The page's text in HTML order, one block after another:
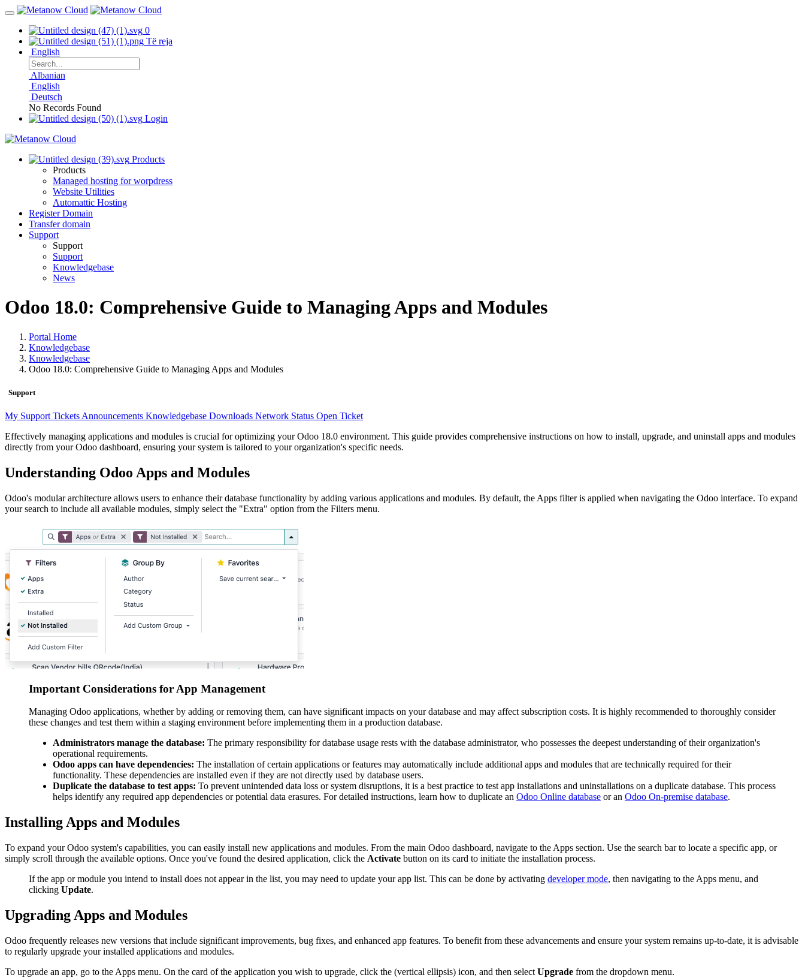
0
Të reja
English
Albanian
English
Deutsch
No Records Found
Login
Products
Products
Managed hosting for worpdress
Website Utilities
Automattic Hosting
Register Domain
Transfer domain
Support
Support
Support
Knowledgebase
News
Odoo 18.0: Comprehensive Guide to Managing Apps and Modules
Portal Home
Knowledgebase
Knowledgebase
Odoo 18.0: Comprehensive Guide to Managing Apps and Modules
Support
My Support Tickets Announcements Knowledgebase Downloads Network Status Open Ticket
Effectively managing applications and modules is crucial for optimizing your Odoo 18.0 environment. This guide provides comprehensive instructions on how to install, upgrade, and uninstall apps and modules
directly from your Odoo dashboard, ensuring your system is tailored to your organization's specific needs.
Understanding Odoo Apps and Modules
Odoo's modular architecture allows users to enhance their database functionality by adding various applications and modules. By default, the Apps filter is applied when navigating the Odoo interface. To expand
your search to include all available modules, simply select the "Extra" option from the Filters menu.
Important Considerations for App Management
Managing Odoo applications, whether by adding or removing them, can have significant impacts on your database and may affect subscription costs. It is highly recommended to thoroughly consider
these changes and test them within a staging environment before implementing them in a production database.
Administrators manage the database: The primary responsibility for database usage rests with the database administrator, who possesses the deepest understanding of their organization's
operational requirements.
Odoo apps can have dependencies: The installation of certain applications or features may automatically include additional apps and modules that are technically required for their
functionality. These dependencies are installed even if they are not directly used by database users.
Duplicate the database to test apps: To prevent unintended data loss or system disruptions, it is a best practice to test app installations and uninstallations on a duplicate database. This process
helps identify any required app dependencies or potential data erasures. For detailed instructions, learn how to duplicate an Odoo Online database or an Odoo On-premise database.
Installing Apps and Modules
To expand your Odoo system's capabilities, you can easily install new applications and modules. From the main Odoo dashboard, navigate to the Apps section. Use the search bar to locate a specific app, or
simply scroll through the available options. Once you've found the desired application, click the Activate button on its card to initiate the installation process.
If the app or module you intend to install does not appear in the list, you may need to update your app list. This can be done by activating developer mode, then navigating to the Apps menu, and
clicking Update.
Upgrading Apps and Modules
Odoo frequently releases new versions that include significant improvements, bug fixes, and enhanced app features. To benefit from these advancements and ensure your system remains up-to-date, it is advisable
to regularly upgrade your installed applications and modules.
To upgrade an app, go to the Apps menu. On the card of the application you wish to upgrade, click the (vertical ellipsis) icon, and then select Upgrade from the dropdown menu.